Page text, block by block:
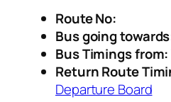
Route No:
Bus going
Bus Timings from:
Return Route
Departure Board